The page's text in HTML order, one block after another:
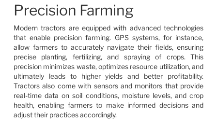
Precision Farming
Modern tractors are equipped with advanced technologies
that enable precision farming. GPS systems, for instance,
allow farmers to accurately navigate their fields, ensuring
precise planting, fertilizing, and spraying of crops. This
precision minimizes waste, optimizes resource utilization, and
ultimately leads to higher yields and better profitability.
Tractors also come with sensors and monitors that provide
real-time data on soil conditions, moisture levels, and crop
health, enabling farmers to make informed decisions and
adjust their practices accordingly.